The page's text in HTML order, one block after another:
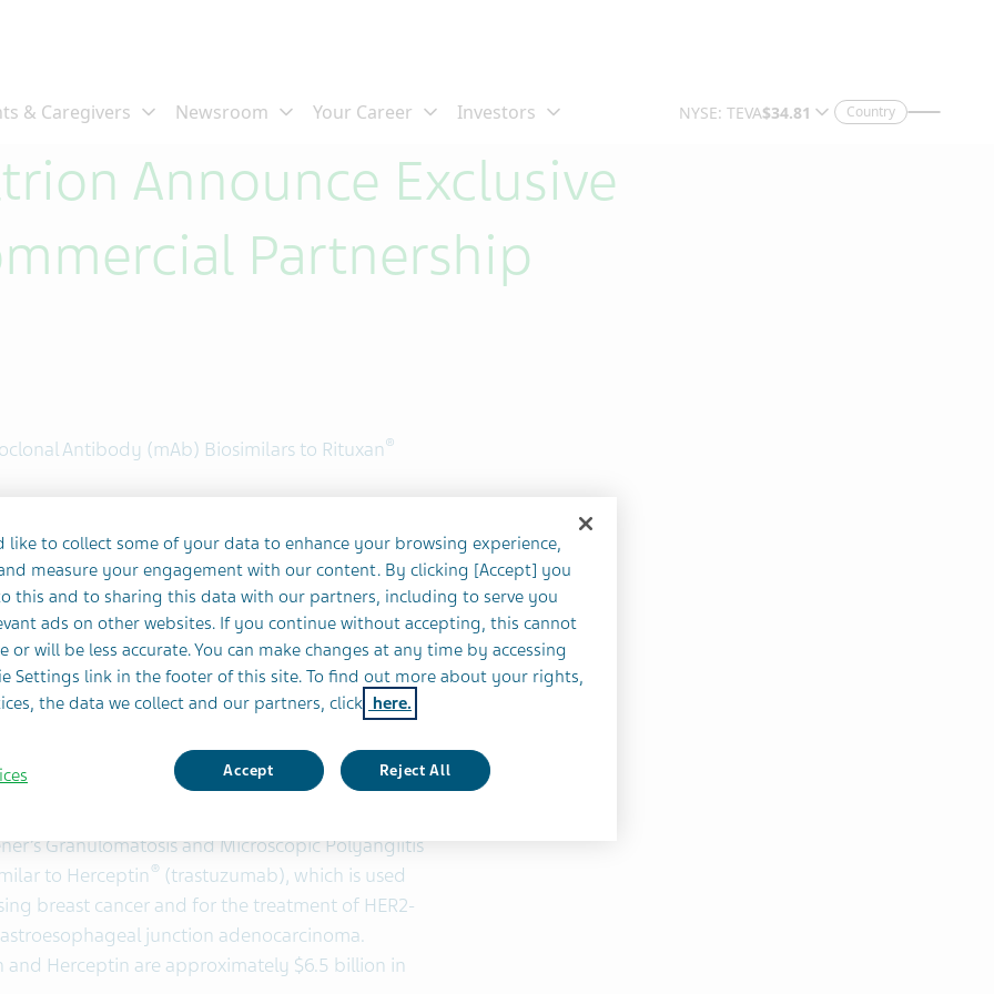
Country
Announce Exclusive
Partnership
Antibody (mAb) Biosimilars to Rituxan®
Canada
Functional Capabilities Across Specialty and
and TASE:TEVA), Celltrion, Inc. and Celltrion
have entered into an exclusive
mAb biosimilar candidates in the U.S. and
to Rituxan
(rituximab), which is used to
(NHL), Chronic Lymphocytic Leukemia
Granulomatosis and Microscopic Polyangiitis
to Herceptin® (trastuzumab), which is used
breast cancer and for the treatment of HER2-
junction adenocarcinoma.
and Herceptin are approximately $6.5 billion in
like to collect some of your data to enhance your browsing experience,
measure your engagement with our content. By clicking [Accept] you
this and to sharing this data with our partners, including to serve you
ads on other websites. If you continue without accepting, this cannot
or will be less accurate. You can make changes at any time by accessing
Settings link in the footer of this site. To find out more about your rights,
the data we collect and our partners, click here.
Accept Reject All